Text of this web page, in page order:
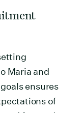
Maria and
ensures
of